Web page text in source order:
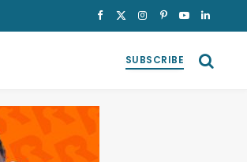
Facebook
X
Instagram
Pinterest
YouTubeLinkedIn
SUBSCRIBE